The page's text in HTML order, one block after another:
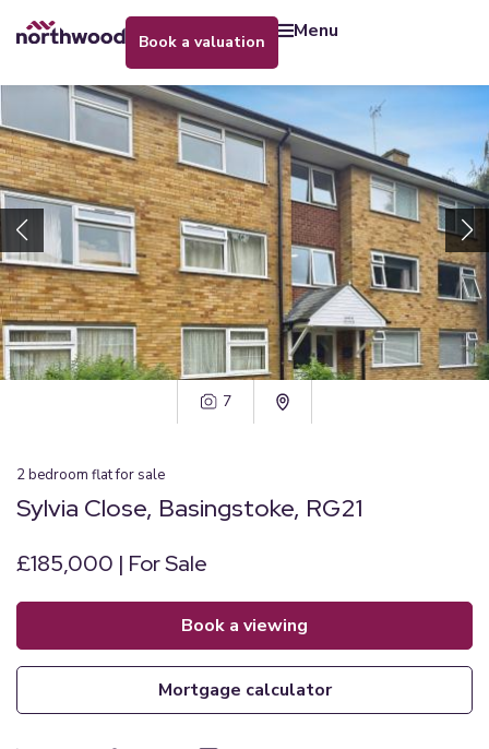
book a valuation menu
7
2bedroom flatfor sale
Sylvia Close, Basingstoke, RG21
£185,000 | For Sale
book a viewing
mortgage calculator